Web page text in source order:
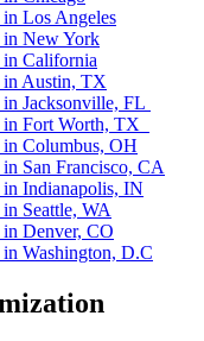
Los Angeles
New York
California
in Austin, TX
Jacksonville, FL
Fort Worth, TX
Columbus, OH
San Francisco, CA
Indianapolis, IN
Seattle, WA
Denver, CO
Washington, D.C